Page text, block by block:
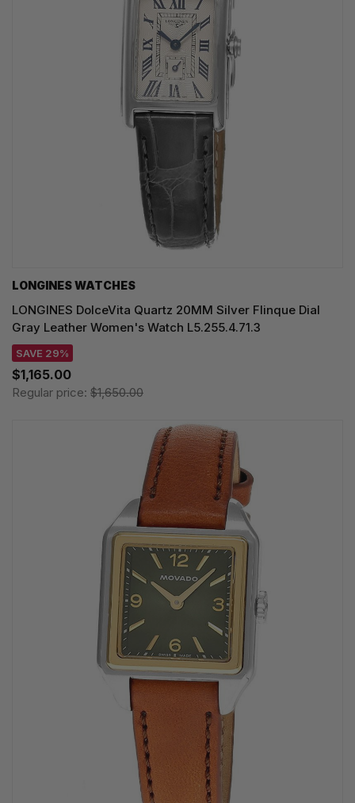
LONGINES WATCHES
LONGINES DolceVita Quartz 20MM Silver Flinque Dial
Gray Leather Women's Watch L5.255.4.71.3
SAVE 29%
$1,165.00
Regular price: $1,650.00